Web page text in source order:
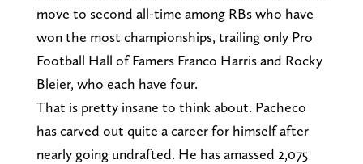
move to second all-time among RBs who have
won the most championships, trailing only Pro
Football Hall of Famers Franco Harris and Rocky
Bleier, who each have four.
That is pretty insane to think about. Pacheco
has carved out quite a career for himself after
nearly going undrafted. He has amassed 2,075